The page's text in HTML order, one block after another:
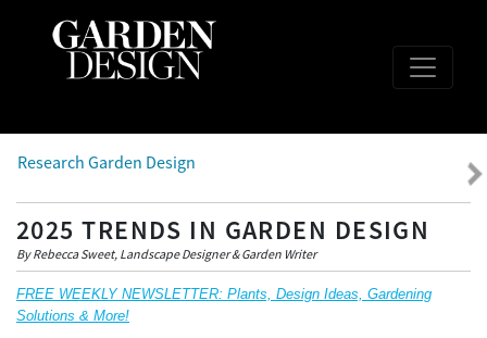
Research Garden Design
2025 TRENDS IN GARDEN DESIGN
By Rebecca Sweet, Landscape Designer & Garden Writer
FREE WEEKLY NEWSLETTER: Plants, Design Ideas, Gardening
Solutions & More!